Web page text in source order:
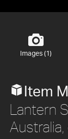
Images (1)
Item
Lantern